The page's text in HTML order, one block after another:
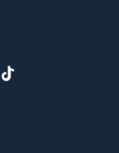
window)
in new window)
in new window)